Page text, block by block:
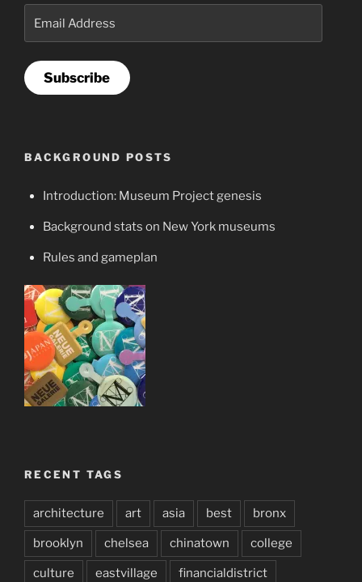
Subscribe
BACKGROUND POSTS
Introduction: Museum Project genesis
Background stats on New York museums
Rules and gameplan
RECENT TAGS
architecture art asia best bronx
brooklyn chelsea chinatown college
culture eastvillage financialdistrict